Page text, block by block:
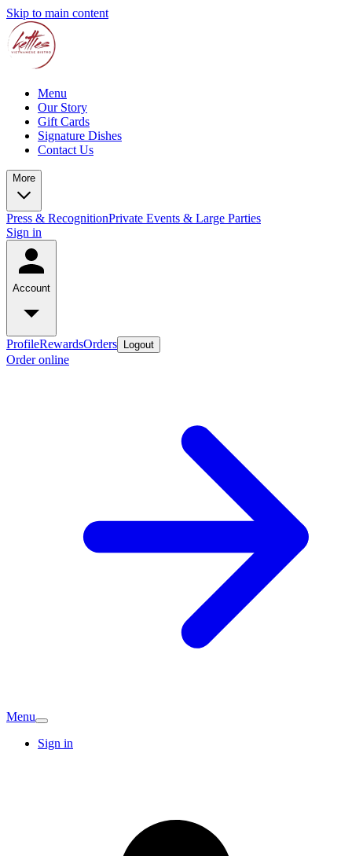
Skip to main content
Menu
Our Story
Gift Cards
Signature Dishes
Contact Us
More
Press & RecognitionPrivate Events & Large Parties
Sign in
Account
ProfileRewardsOrders Logout
Order online
Menu
Sign in